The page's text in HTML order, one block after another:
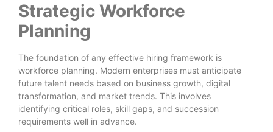
Strategic Workforce
Planning
The foundation of any effective hiring framework is
workforce planning. Modern enterprises must anticipate
future talent needs based on business growth, digital
transformation, and market trends. This involves
identifying critical roles, skill gaps, and succession
requirements well in advance.